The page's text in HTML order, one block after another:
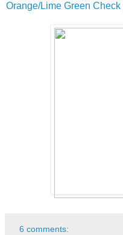
Orange/Lime Green Check
6 comments: